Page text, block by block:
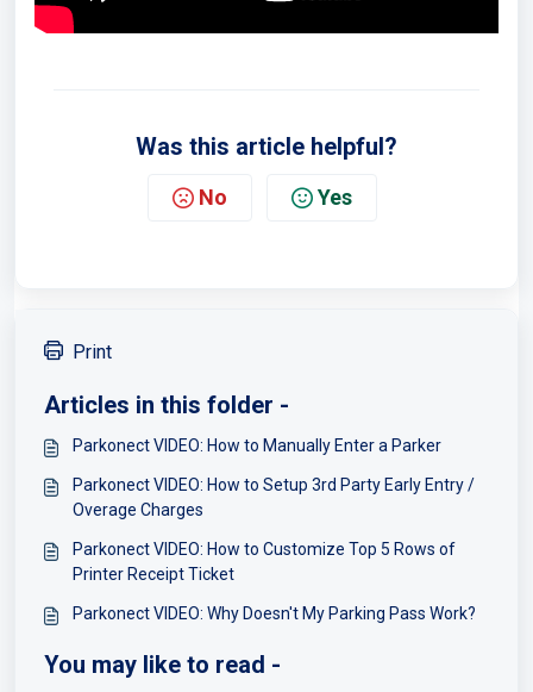
Was this article helpful?
No Yes
Print
Articles in this folder -
Parkonect VIDEO: How to Manually Enter a Parker
Parkonect VIDEO: How to Setup 3rd Party Early Entry /
Overage Charges
Parkonect VIDEO: How to Customize Top 5 Rows of
Printer Receipt Ticket
Parkonect VIDEO: Why Doesn't My Parking Pass Work?
You may like to read -